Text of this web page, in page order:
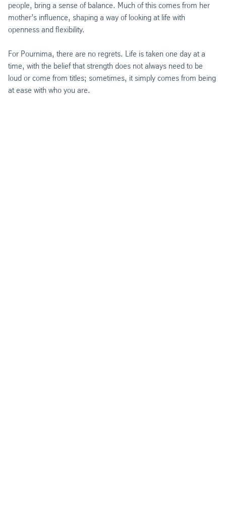
people, bring a sense of balance. Much of this comes from her
mother’s influence, shaping a way of looking at life with
openness and flexibility.
For Pournima, there are no regrets. Life is taken one day at a
time, with the belief that strength does not always need to be
loud or come from titles; sometimes, it simply comes from being
at ease with who you are.